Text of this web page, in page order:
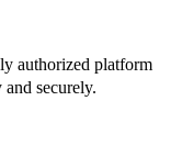
authorized platform
securely.